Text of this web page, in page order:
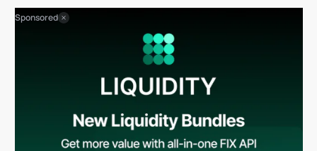
Sponsored